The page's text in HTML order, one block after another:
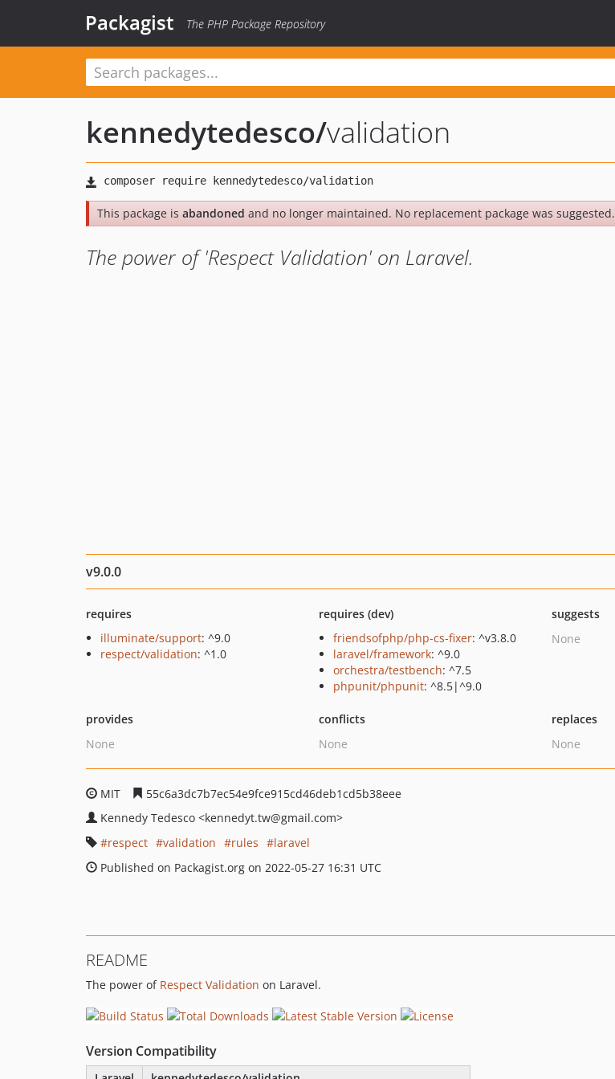
Packagist The PHP Package Repository
kennedytedesco/validation
This package is abandoned and no longer maintained. No replacement package was suggested.
The power of 'Respect Validation' on Laravel.
v9.0.0
requires
illuminate/support: ^9.0
respect/validation: ^1.0
requires (dev)
friendsofphp/php-cs-fixer: ^v3.8.0
laravel/framework: ^9.0
orchestra/testbench: ^7.5
phpunit/phpunit: ^8.5|^9.0
suggests
None
provides
None
conflicts
None
replaces
None
MIT
55c6a3dc7b7ec54e9fce915cd46deb1cd5b38eee
Kennedy Tedesco <kennedyt.tw@gmail.com>
respect
validation rules
laravel
Published on Packagist.org on 2022-05-27 16:31 UTC
README
The power of Respect Validation on Laravel.
Version Compatibility